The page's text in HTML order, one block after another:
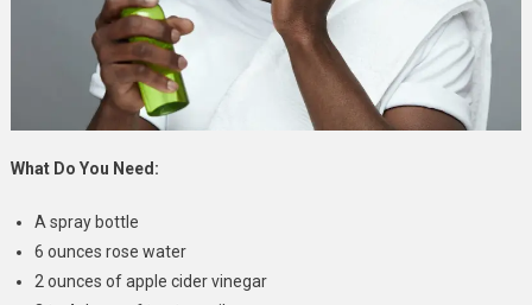
What Do You Need:
A spray bottle
6 ounces rose water
2 ounces of apple cider vinegar